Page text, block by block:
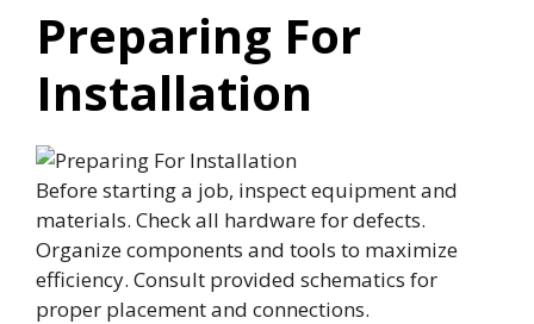
Preparing For
Installation
Before starting a job, inspect equipment and
materials. Check all hardware for defects.
Organize components and tools to maximize
efficiency. Consult provided schematics for
proper placement and connections.